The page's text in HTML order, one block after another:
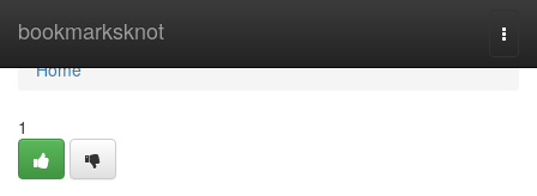
bookmarksknot
Home
Home
1